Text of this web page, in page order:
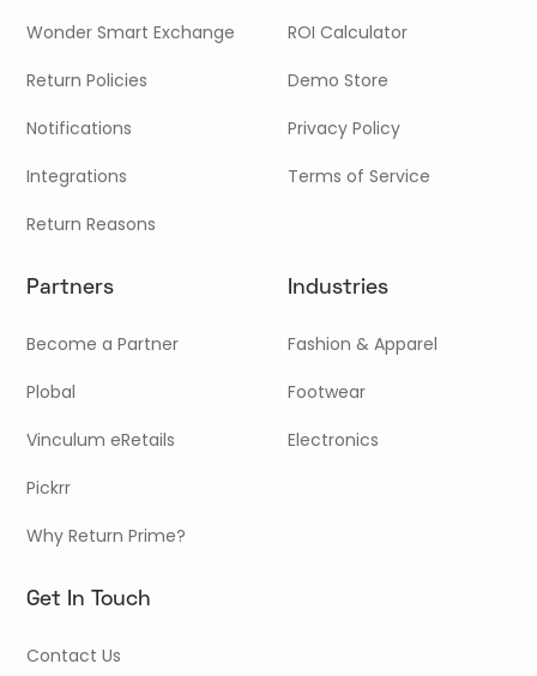
Wonder Smart Exchange
Return Policies
Notifications
Integrations
Return Reasons
ROI Calculator
Demo Store
Privacy Policy
Terms of Service
Partners
Become a Partner
Plobal
Vinculum eRetails
Pickrr
Why Return Prime?
Industries
Fashion & Apparel
Footwear
Electronics
Get In Touch
Contact Us